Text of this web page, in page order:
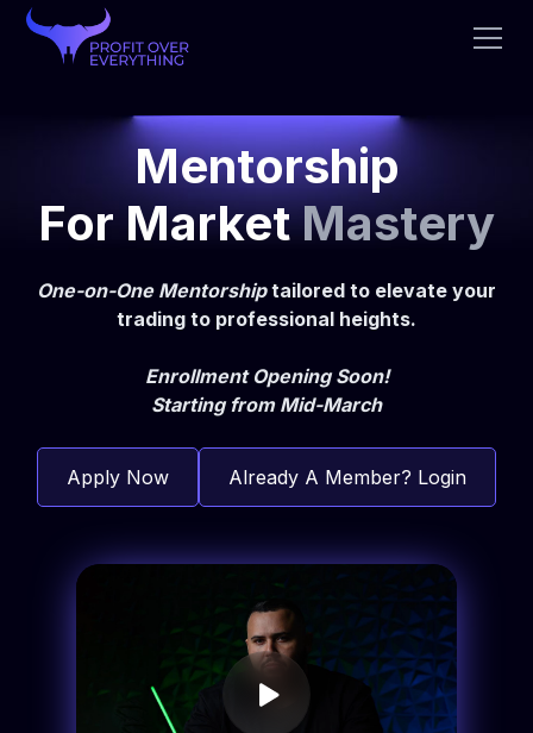
Mentorship
For MarketMastery
One-on-One Mentorshiptailored to elevate your
trading to professional heights.
Enrollment Opening Soon!
Starting from Mid-March
Apply Now Already A Member? Login